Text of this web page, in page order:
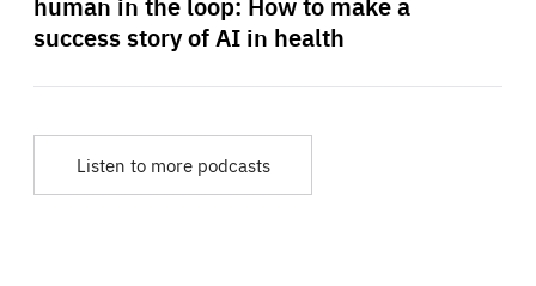
success story of AI in health
Listen to more podcasts